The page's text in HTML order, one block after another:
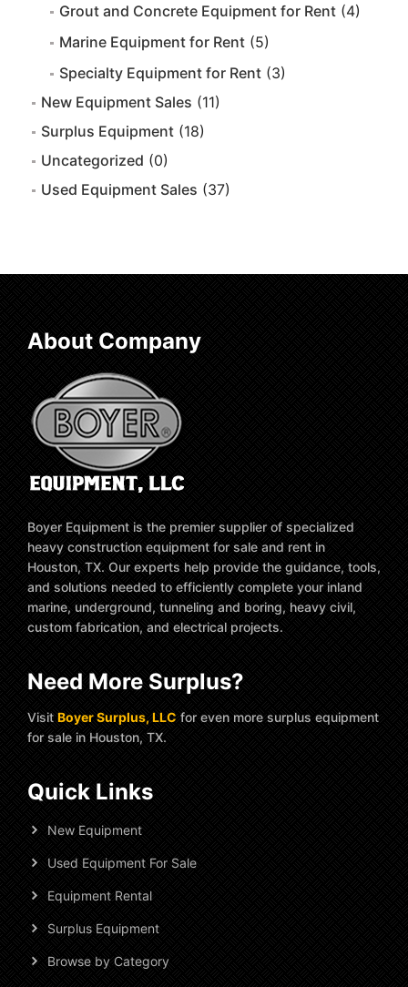
Grout and Concrete Equipment for Rent (4)
Marine Equipment for Rent (5)
Specialty Equipment for Rent (3)
New Equipment Sales (11)
Surplus Equipment (18)
Uncategorized (0)
Used Equipment Sales (37)
About Company
Boyer Equipment is the premier supplier of specialized
heavy construction equipment for sale and rent in
Houston, TX. Our experts help provide the guidance, tools,
and solutions needed to efficiently complete your inland
marine, underground, tunneling and boring, heavy civil,
custom fabrication, and electrical projects.
Need More Surplus?
Visit Boyer Surplus, LLC for even more surplus equipment
for sale in Houston, TX.
Quick Links
New Equipment
Used Equipment For Sale
Equipment Rental
Surplus Equipment
Browse by Category